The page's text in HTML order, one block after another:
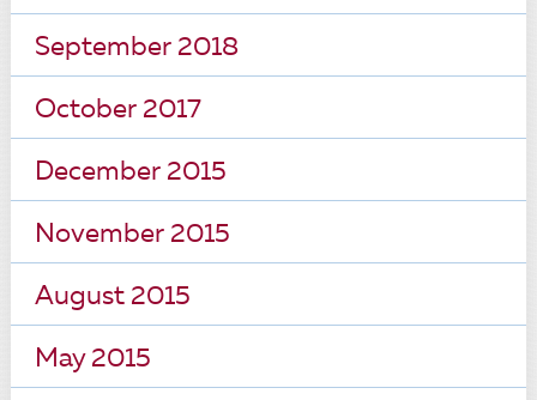
September 2018
October 2017
December 2015
November 2015
August 2015
May 2015